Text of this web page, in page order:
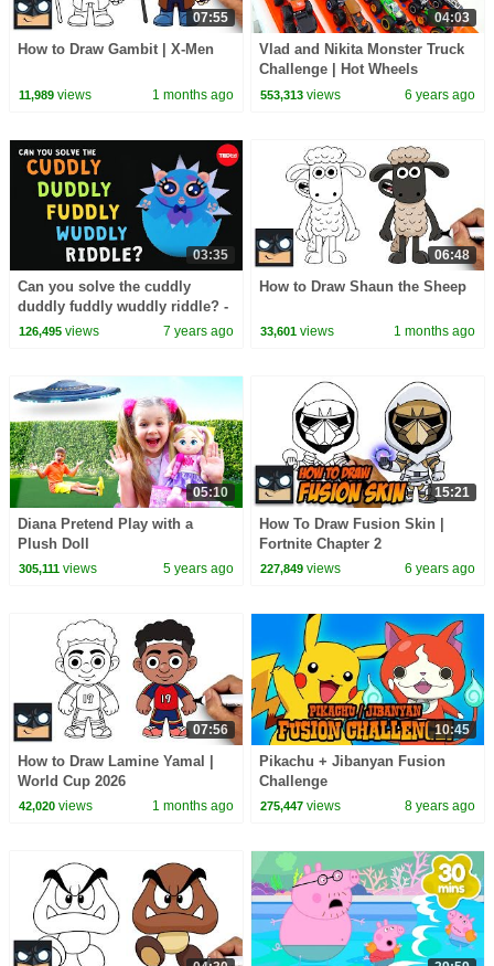
07:55
How to Draw Gambit | X-Men
11,989views 1 months ago
04:03
Vlad and Nikita Monster Truck
Challenge | Hot Wheels
553,313 views 6 years ago
03:35
Can you solve the cuddly
duddly fuddly wuddly riddle? -
Dan Finkel
126,495views 7 years ago
06:48
How to Draw Shaun the Sheep
33,601 views 1 months ago
05:10
Diana Pretend Play with a
Plush Doll
305,111views 5 years ago
15:21
How To Draw Fusion Skin |
Fortnite Chapter 2
227,849 views 6 years ago
07:56
How to Draw Lamine Yamal |
World Cup 2026
42,020views 1 months ago
10:45
Pikachu + Jibanyan Fusion
Challenge
275,447 views 8 years ago